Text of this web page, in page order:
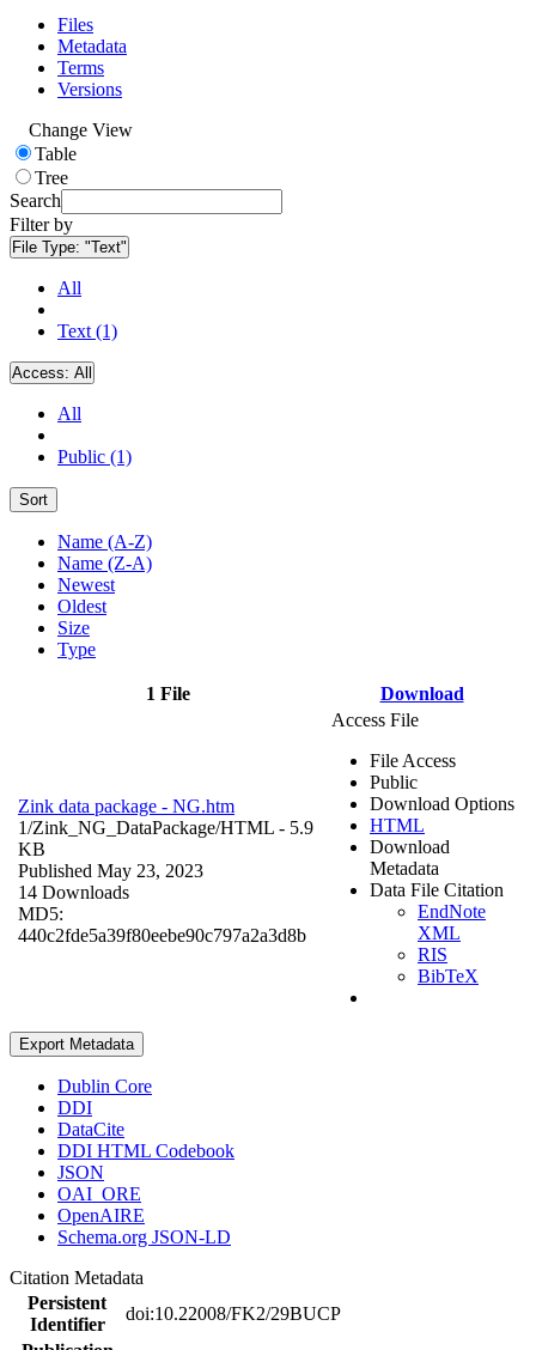
Files
Metadata
Terms
Versions
Change View
Table
Tree
Search
Filter by
File Type: "Text"
All
Text (1)
Access: All
All
Public (1)
Sort
Name (A-Z)
Name (Z-A)
Newest
Oldest
Size
Type
1 File Download
Zink data package - NG.htm
1/Zink_NG_DataPackage/HTML - 5.9
KB
Published May 23, 2023
14 Downloads
MD5:
440c2fde5a39f80eebe90c797a2a3d8b
Access File
File Access
Public
Download Options
HTML
Download
Metadata
Data File Citation
EndNote
XML
RIS
BibTeX
Export Metadata
Dublin Core
DDI
DataCite
DDI HTML Codebook
JSON
OAI_ORE
OpenAIRE
Schema.org JSON-LD
Citation Metadata
Persistent
Identifier
doi:10.22008/FK2/29BUCP